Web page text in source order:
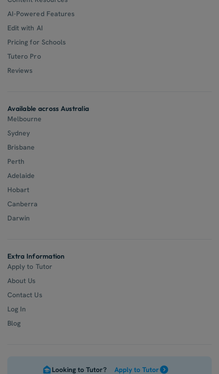
AI-Powered Features
Edit with AI
Pricing for Schools
Tutero Pro
Reviews
Available across Australia
Melbourne
Sydney
Brisbane
Perth
Adelaide
Hobart
Canberra
Darwin
Extra Information
Apply to Tutor
About Us
Contact Us
Log In
Blog
Looking to Tutor? Apply to Tutor